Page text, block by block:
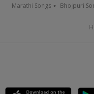
Marathi Songs Bhojpuri